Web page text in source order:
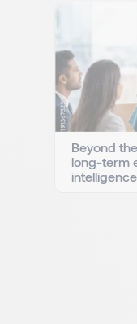
Beyond
long-term